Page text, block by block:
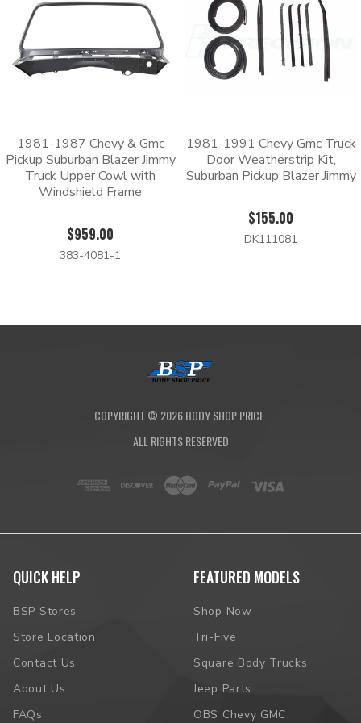
1981-1987 Chevy & Gmc
Pickup Suburban Blazer Jimmy
Truck Upper Cowl with
Windshield Frame
$959.00
383-4081-1
1981-1991 Chevy Gmc Truck
Door Weatherstrip Kit,
Suburban Pickup Blazer Jimmy
$155.00
DK111081
COPYRIGHT © 2026BODY SHOP PRICE.
ALL RIGHTS RESERVED
QUICK HELP
BSP Stores
Store Location
Contact Us
About Us
FAQs
FEATURED MODELS
Shop Now
Tri-Five
Square Body Trucks
Jeep Parts
OBS Chevy GMC